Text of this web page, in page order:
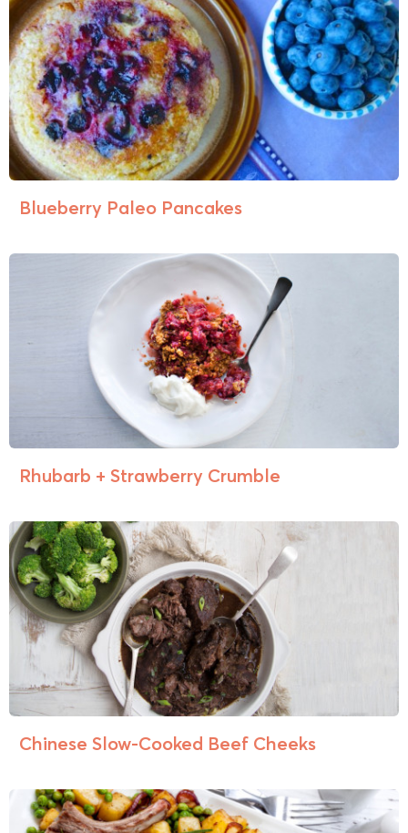
Blueberry Paleo Pancakes
Rhubarb + Strawberry Crumble
Chinese Slow-Cooked Beef Cheeks